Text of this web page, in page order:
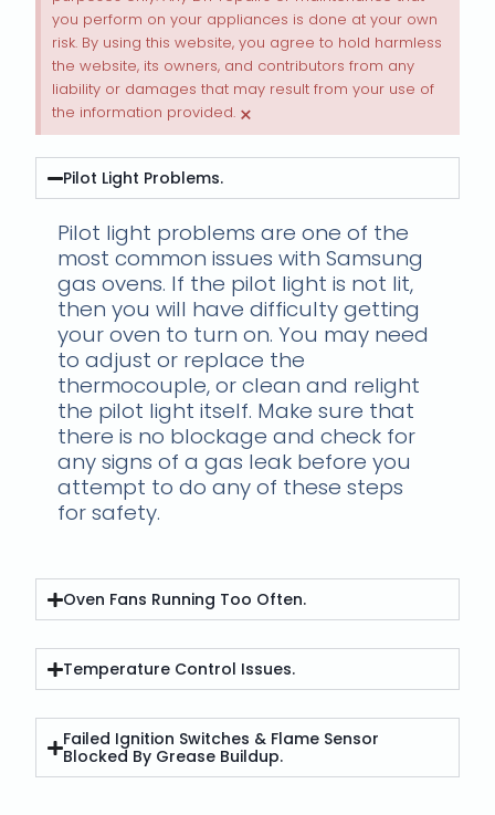
you perform on your appliances is done at your own
risk. By using this website, you agree to hold harmless
the website, its owners, and contributors from any
liability or damages that may result from your use of
the information provided. ×
Pilot Light Problems.
Pilot light problems are one of the
most common issues with Samsung
gas ovens. If the pilot light is not lit,
then you will have difficulty getting
your oven to turn on. You may need
to adjust or replace the
thermocouple, or clean and relight
the pilot light itself. Make sure that
there is no blockage and check for
any signs of a gas leak before you
attempt to do any of these steps
for safety.
Oven Fans Running Too Often.
Temperature Control Issues.
Failed Ignition Switches & Flame Sensor
Blocked By Grease Buildup.